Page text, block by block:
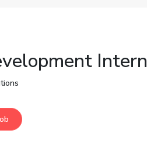
Intern